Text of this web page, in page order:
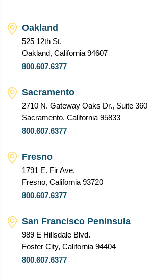
Oakland
525 12th St.
Oakland, California 94607
800.607.6377
Sacramento
2710 N. Gateway Oaks Dr., Suite 360
Sacramento, California 95833
800.607.6377
Fresno
1791 E. Fir Ave.
Fresno, California 93720
800.607.6377
San Francisco Peninsula
989 E Hillsdale Blvd.
Foster City, California 94404
800.607.6377